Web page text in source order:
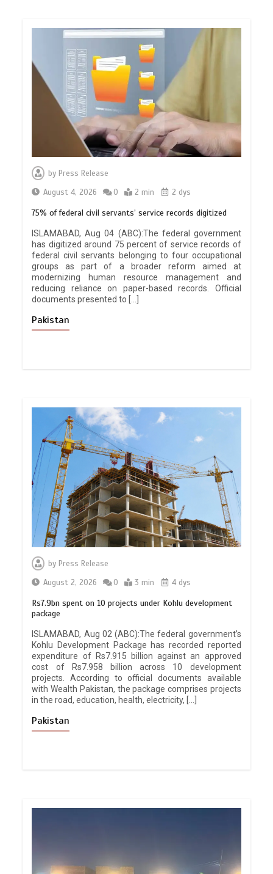
by Press Release
August 4, 2026
0 2 min 2 dys
75% of federal civil servants’ service records digitized
ISLAMABAD, Aug 04 (ABC):The federal government
has digitized around 75 percent of service records of
federal civil servants belonging to four occupational
groups as part of a broader reform aimed at
modernizing human resource management and
reducing reliance on paper-based records. Official
documents presented to […]
Pakistan
byPress Release
August 2, 2026
0 3 min 4 dys
Rs7.9bn spent on 10 projects under Kohlu development
package
ISLAMABAD, Aug 02 (ABC):The federal government’s
Kohlu Development Package has recorded reported
expenditure of Rs7.915 billion against an approved
cost of Rs7.958 billion across 10 development
projects. According to official documents available
with Wealth Pakistan, the package comprises projects
in the road, education, health, electricity, […]
Pakistan